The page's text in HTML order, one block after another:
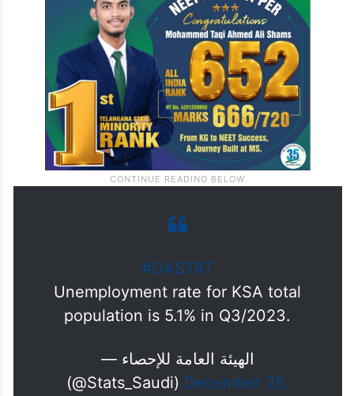
#GASTAT
Unemployment rate for KSA total
population is 5.1% in Q3/2023.
— الهيئة العامة للإحصاء
(@Stats_Saudi) December 28,